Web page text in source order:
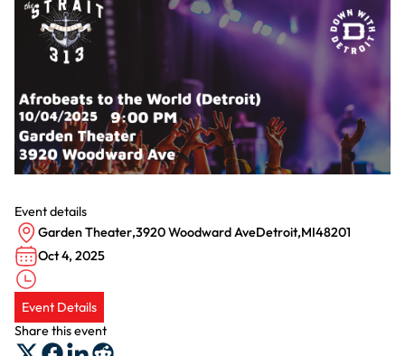
Event details
Garden Theater,3920 Woodward AveDetroit,MI48201
Oct 4, 2025
Event Details
Share this event